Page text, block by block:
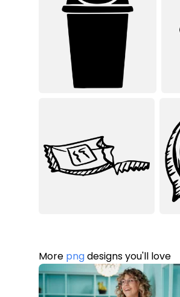
More pngdesigns you'll love